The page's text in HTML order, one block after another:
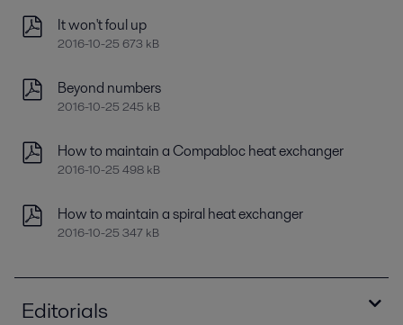
It won't foul up
2016-10-25 673 kB
Beyond numbers
2016-10-25 245 kB
How to maintain a Compabloc heat exchanger
2016-10-25 498 kB
How to maintain a spiral heat exchanger
2016-10-25 347 kB
Editorials